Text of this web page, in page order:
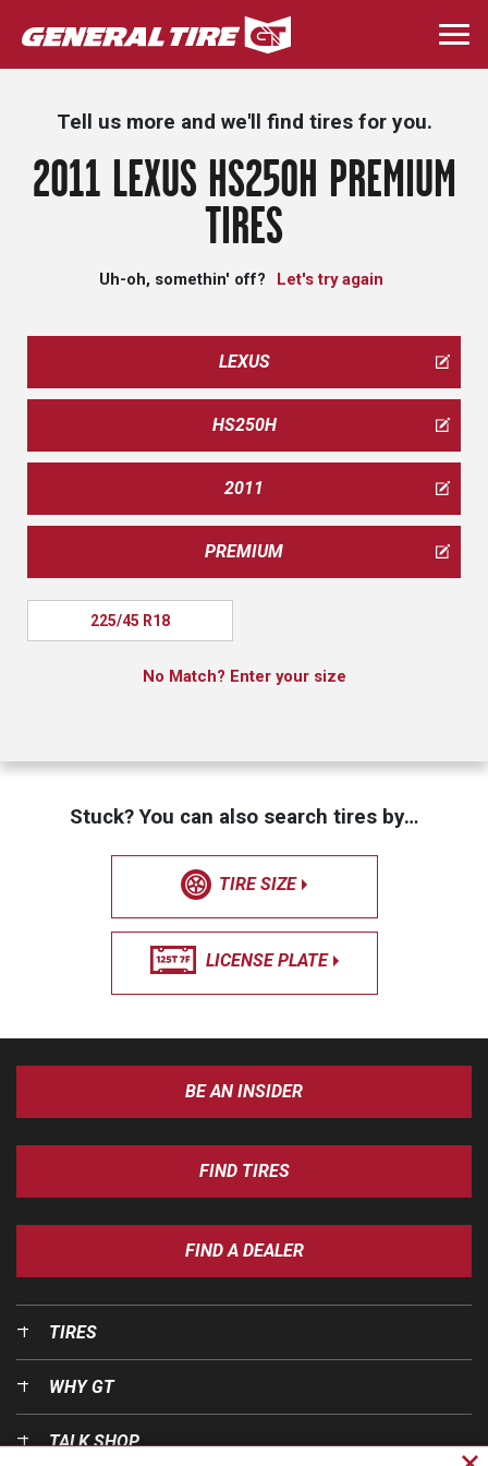
Skip
to
main
Tell us more and we'll find tires for you.
2011 LEXUS HS250H PREMIUM
TIRES
Uh-oh, somethin' off? Let's try again
LEXUS
HS250H
2011
PREMIUM
225/45 R18
No Match? Enter your size
Stuck? You can also search tires by…
TIRE SIZE
LICENSE PLATE
BE AN INSIDER
FIND TIRES
FIND A DEALER
TIRES
WHY GT
TALK SHOP